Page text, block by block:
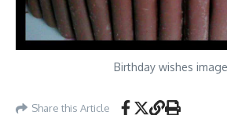
Birthday wishes
Share this Article